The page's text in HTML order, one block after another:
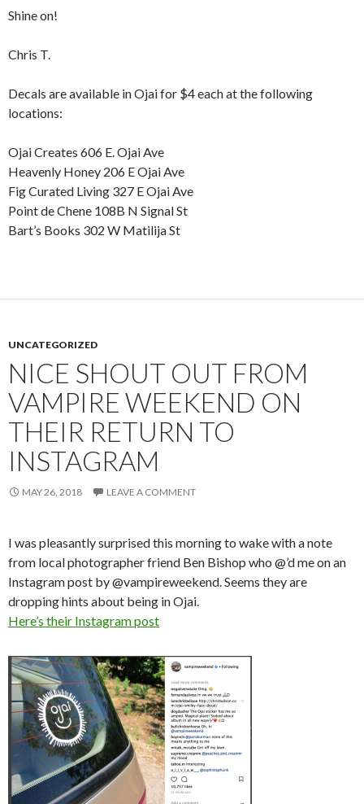
Shine on!
Chris T.
Decals are available in Ojai for $4 each at the following
locations:
Ojai Creates 606 E. Ojai Ave
Heavenly Honey 206 E Ojai Ave
Fig Curated Living 327 E Ojai Ave
Point de Chene 108B N Signal St
Bart’s Books 302 W Matilija St
UNCATEGORIZED
NICE SHOUT OUT FROM
VAMPIRE WEEKEND ON
THEIR RETURN TO
INSTAGRAM
MAY 26, 2018 LEAVE A COMMENT
I was pleasantly surprised this morning to wake with a note
from local photographer friend Ben Bishop who @’d me on an
Instagram post by @vampireweekend. Seems they are
dropping hints about being in Ojai.
Here’s their Instagram post